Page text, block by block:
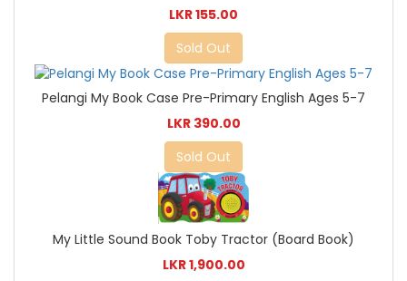
LKR 155.00
Sold Out
Pelangi My Book Case Pre-Primary English Ages 5-7
LKR 390.00
Sold Out
My Little Sound Book Toby Tractor (Board Book)
LKR 1,900.00